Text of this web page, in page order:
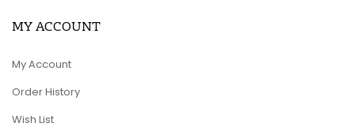
MY ACCOUNT
My Account
Order History
Wish List